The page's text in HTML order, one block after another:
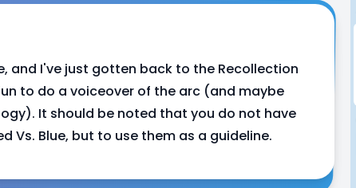
and I've just gotten back to the Recollection
to do a voiceover of the arc (and maybe
It should be noted that you do not have
Vs. Blue, but to use them as a guideline.